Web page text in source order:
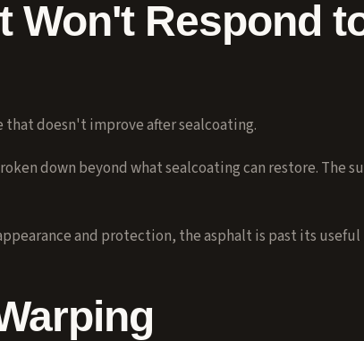
Won't Respond
that doesn't improve after sealcoating.
down beyond what sealcoating can restore. The
and protection, the asphalt is past its useful